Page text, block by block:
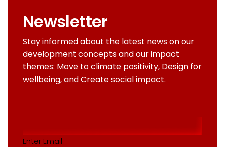
Newsletter
Stay informed about the latest news on our
development concepts and our impact
themes: Move to climate positivity, Design for
wellbeing, and Create social impact.
Enter Email